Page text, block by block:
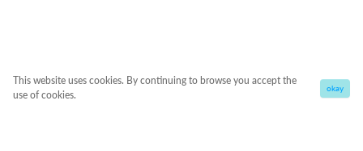
This website uses cookies. By continuing to browse you accept the
use of cookies.
okay